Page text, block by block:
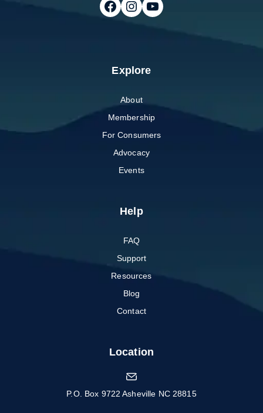
Follow on FacebookFollow on InstagramFollow on Youtube
Explore
About
Membership
For Consumers
Advocacy
Events
Help
FAQ
Support
Resources
Blog
Contact
Location
P.O. Box 9722 Asheville NC 28815